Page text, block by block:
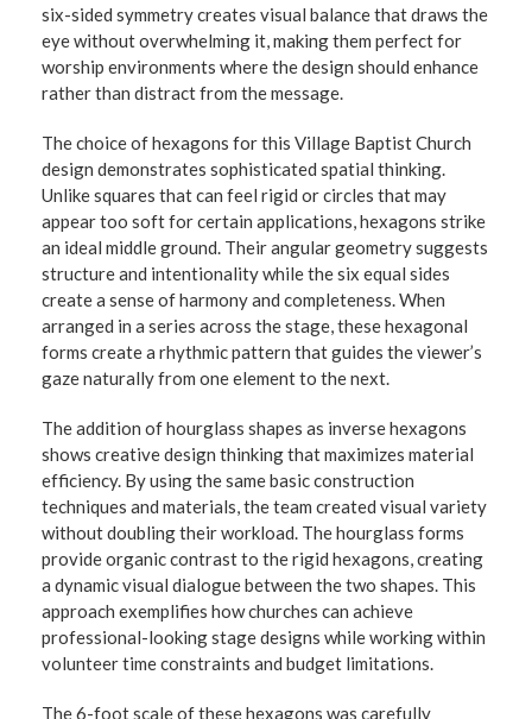
six-sided symmetry creates visual balance that draws the
eye without overwhelming it, making them perfect for
worship environments where the design should enhance
rather than distract from the message.
The choice of hexagons for this Village Baptist Church
design demonstrates sophisticated spatial thinking.
Unlike squares that can feel rigid or circles that may
appear too soft for certain applications, hexagons strike
an ideal middle ground. Their angular geometry suggests
structure and intentionality while the six equal sides
create a sense of harmony and completeness. When
arranged in a series across the stage, these hexagonal
forms create a rhythmic pattern that guides the viewer’s
gaze naturally from one element to the next.
The addition of hourglass shapes as inverse hexagons
shows creative design thinking that maximizes material
efficiency. By using the same basic construction
techniques and materials, the team created visual variety
without doubling their workload. The hourglass forms
provide organic contrast to the rigid hexagons, creating
a dynamic visual dialogue between the two shapes. This
approach exemplifies how churches can achieve
professional-looking stage designs while working within
volunteer time constraints and budget limitations.
The 6-foot scale of these hexagons was carefully